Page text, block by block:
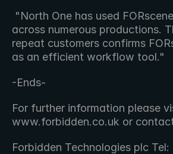
across numerous productions.
repeat customers confirms
as an efficient workflow tool."
-Ends-
For further information please
www.forbidden.co.uk or
Forbidden Technologies plc